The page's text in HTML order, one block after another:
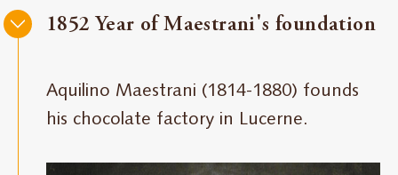
Work
for
1852 Year of Maestrani's foundation
Aquilino Maestrani (1814-1880) founds
his chocolate factory in Lucerne.